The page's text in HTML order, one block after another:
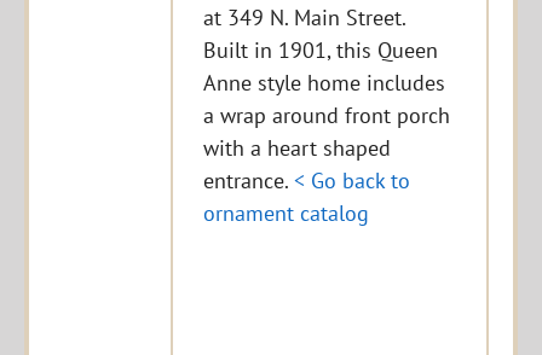
at 349 N. Main Street.
Built in 1901, this Queen
Anne style home includes
a wrap around front porch
with a heart shaped
entrance.< Go back to
ornament catalog